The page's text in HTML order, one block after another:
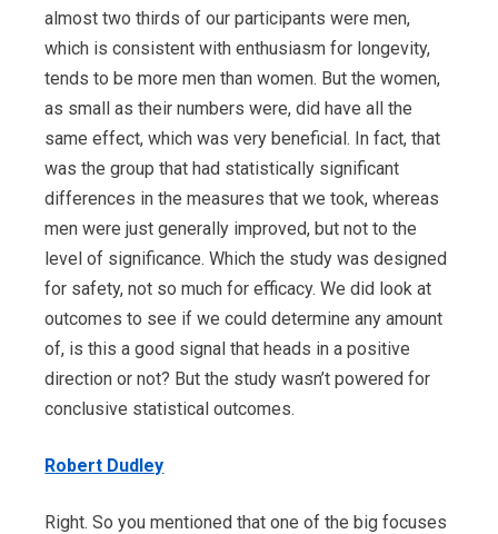
almost two thirds of our participants were men,
which is consistent with enthusiasm for longevity,
tends to be more men than women. But the women,
as small as their numbers were, did have all the
same effect, which was very beneficial. In fact, that
was the group that had statistically significant
differences in the measures that we took, whereas
men were just generally improved, but not to the
level of significance. Which the study was designed
for safety, not so much for efficacy. We did look at
outcomes to see if we could determine any amount
of, is this a good signal that heads in a positive
direction or not? But the study wasn’t powered for
conclusive statistical outcomes.
Robert Dudley
Right. So you mentioned that one of the big focuses